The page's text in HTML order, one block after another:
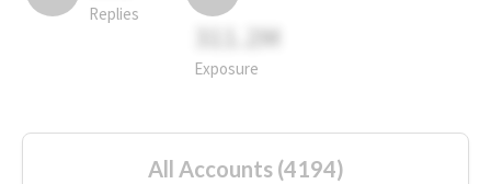
Replies
311.2M
Exposure
All Accounts (4194)